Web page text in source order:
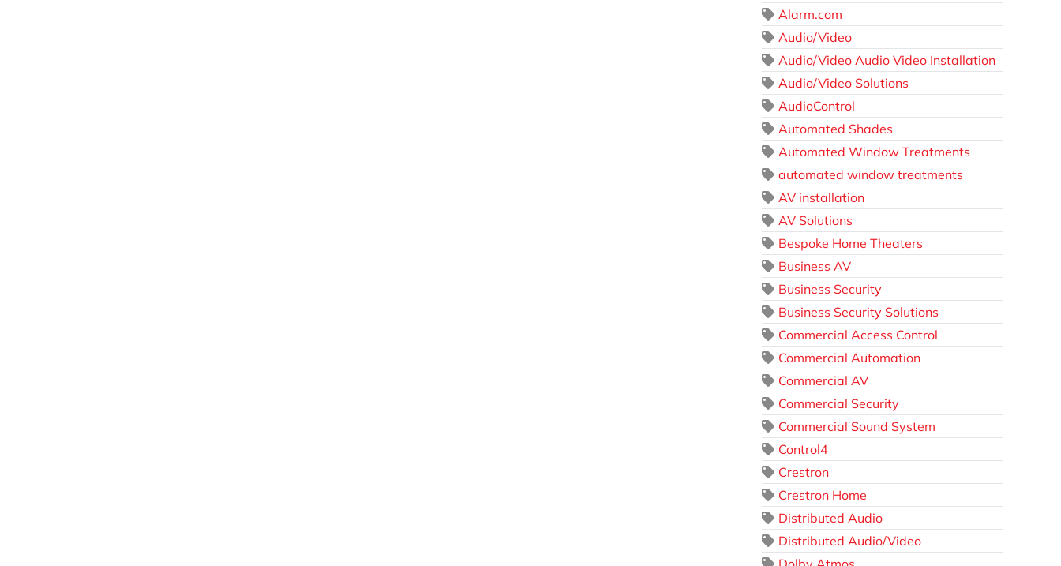
Alarm.com
Audio/Video
Audio/Video Audio Video Installation
Audio/Video Solutions
AudioControl
Automated Shades
Automated Window Treatments
automated window treatments
AV installation
AV Solutions
Bespoke Home Theaters
Business AV
Business Security
Business Security Solutions
Commercial Access Control
Commercial Automation
Commercial AV
Commercial Security
Commercial Sound System
Control4
Crestron
Crestron Home
Distributed Audio
Distributed Audio/Video